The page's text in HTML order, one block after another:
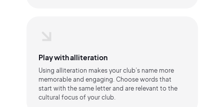
Play with alliteration
Using alliteration makes your club’s name more
memorable and engaging. Choose words that
start with the same letter and are relevant to the
cultural focus of your club.